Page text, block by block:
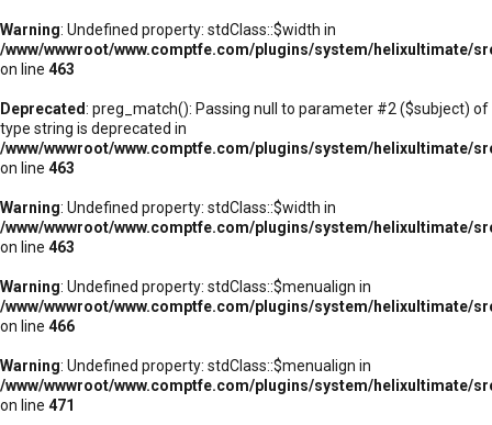
Warning: Undefined property: stdClass::$width in
/www/wwwroot/www.comptfe.com/plugins/system/helixultimate/
on line 463
Deprecated: preg_match(): Passing null to parameter #2 ($subject) of
type string is deprecated in
/www/wwwroot/www.comptfe.com/plugins/system/helixultimate/
on line 463
Warning: Undefined property: stdClass::$width in
/www/wwwroot/www.comptfe.com/plugins/system/helixultimate/
on line 463
Warning: Undefined property: stdClass::$menualign in
/www/wwwroot/www.comptfe.com/plugins/system/helixultimate/
on line 466
Warning: Undefined property: stdClass::$menualign in
/www/wwwroot/www.comptfe.com/plugins/system/helixultimate/
on line 471